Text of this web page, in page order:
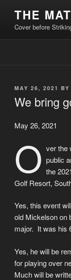
content
THE
Cover before
POSTED
MAY 26, 2021 BY
We bring
May 26, 2021
O ver the
public
the
Golf Resort,
Yes, this event
old Mickelson on
major. It was his
Yes, he will be
for playing over
Much will be